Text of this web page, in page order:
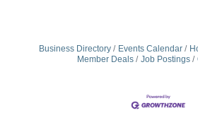
Business Directory Events Calendar
Member Deals
Job Postings